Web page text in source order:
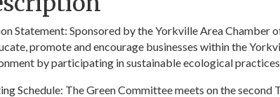
Statement: Sponsored by the Yorkville Area Chamber
promote and encourage businesses within the
by participating in sustainable ecological
Schedule: The Green Committee meets on the second